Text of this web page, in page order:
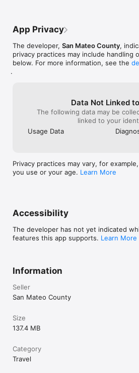
App Privacy
The developer, San Mateo County,
privacy practices may include handling
below. For more information, see the
.
Data Not Linked
The following data may be
linked to your
Usage Data
Privacy practices may vary, for
you use or your age. Learn More
Accessibility
The developer has not yet indicated
features this app supports. Learn More
Information
Seller
San Mateo County
Size
137.4 MB
Category
Travel